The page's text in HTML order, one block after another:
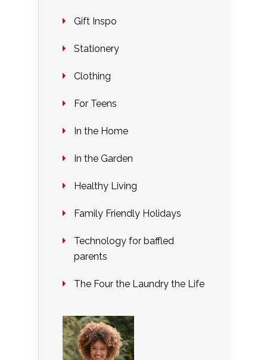
Gift Inspo
Stationery
Clothing
For Teens
In the Home
In the Garden
Healthy Living
Family Friendly Holidays
Technology for baffled
parents
The Four the Laundry the Life